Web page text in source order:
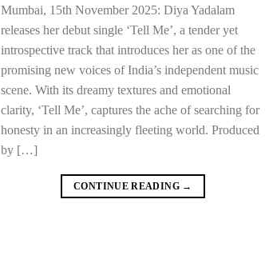
Mumbai, 15th November 2025: Diya Yadalam
releases her debut single ‘Tell Me’, a tender yet
introspective track that introduces her as one of the
promising new voices of India’s independent music
scene. With its dreamy textures and emotional
clarity, ‘Tell Me’, captures the ache of searching for
honesty in an increasingly fleeting world. Produced
by […]
CONTINUE READING →